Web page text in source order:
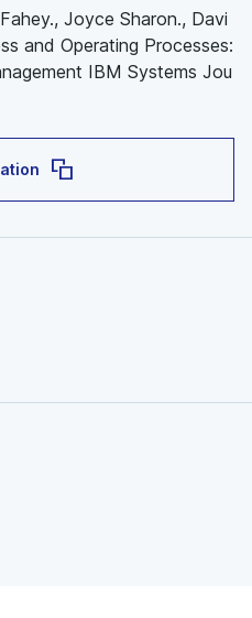
Joyce Sharon., Davi
and Operating Processes:
IBM Systems Jou